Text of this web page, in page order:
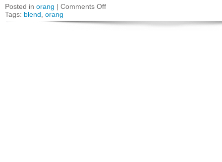
Posted in orang | Comments Off
Tags: blend orang